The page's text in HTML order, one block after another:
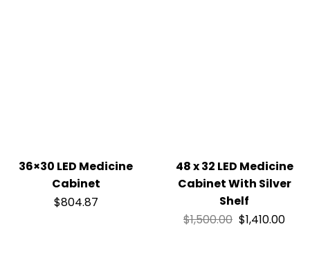
36×30 LED Medicine
Cabinet
$804.87
48 x 32 LED Medicine
Cabinet With Silver
Shelf
$1,500.00 $1,410.00